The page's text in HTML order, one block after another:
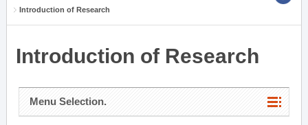
Introduction of Research
Introduction of Research
Menu Selection.